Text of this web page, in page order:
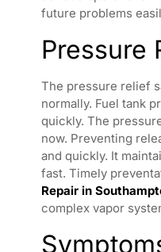
future problems
Pressure
The pressure relief
normally. Fuel tank
quickly. The
now. Preventing
and quickly. It
fast. Timely
Repair in
complex vapor